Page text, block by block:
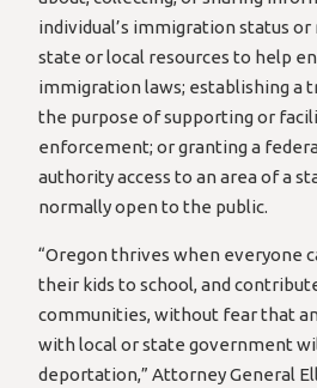
individual’s immigration status
state or local resources to help
immigration laws; establishing a
the purpose of supporting or
enforcement; or granting a
authority access to an area of a
normally open to the public.
“Oregon thrives when everyone
their kids to school, and
communities, without fear that
with local or state government
deportation,” Attorney General